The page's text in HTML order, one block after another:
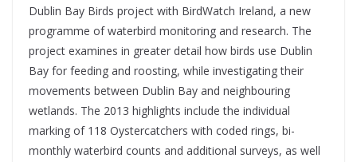
Dublin Bay Birds project with BirdWatch Ireland, a new
programme of waterbird monitoring and research. The
project examines in greater detail how birds use Dublin
Bay for feeding and roosting, while investigating their
movements between Dublin Bay and neighbouring
wetlands. The 2013 highlights include the individual
marking of 118 Oystercatchers with coded rings, bi-
monthly waterbird counts and additional surveys, as well